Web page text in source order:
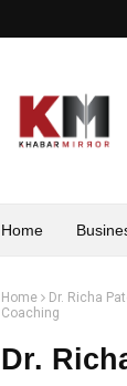
Home
Home
Dr. Richa
Coaching
Dr.